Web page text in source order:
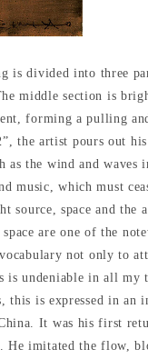
divided into three
middle section is
forming a pulling
the artist pours out
the wind and waves
which must
space and
are one of the
not only to
undeniable in all my
is expressed in an
It was his first
He imitated the flow,